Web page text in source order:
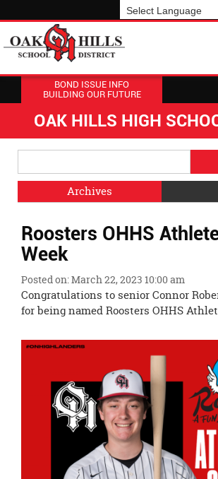
BOND ISSUE INFO
BUILDING OUR FUTURE
OAK HILLS HIGH
Menu
Blog
Archives
Menu
Ends,
main
content
for
this
begins
Roosters OHHS
Week
Posted on: March 22, 2023 10:00 am
Congratulations to senior Connor
for being named Roosters OHHS